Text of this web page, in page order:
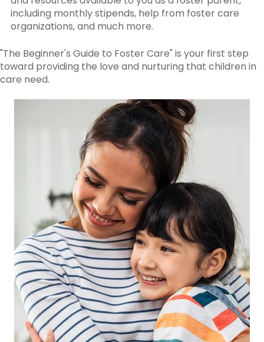
including monthly stipends, help from foster care
organizations, and much more.
"The Beginner's Guide to Foster Care" is your first step
toward providing the love and nurturing that children in
care need.